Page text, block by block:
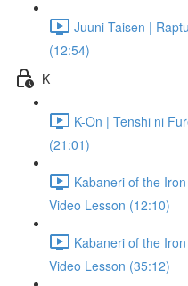
Juuni Taisen |
(12:54)
K
K-On | Tenshi ni
(21:01)
Kabaneri of the
Video Lesson (12:10)
Kabaneri of the
Video Lesson (35:12)